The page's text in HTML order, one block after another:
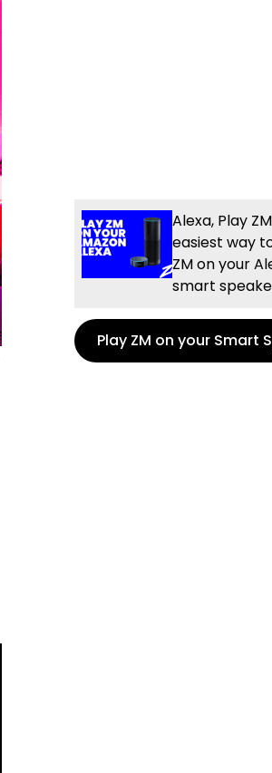
Alexa, Play
easiest way
ZM on your
smart
Play ZM on your Smart